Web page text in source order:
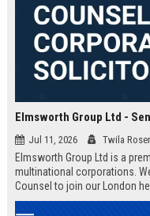
Jul 11, 2026 Twila
Elmsworth Group Ltd is a
multinational corporations.
Counsel to join our London
transactions and regulatory